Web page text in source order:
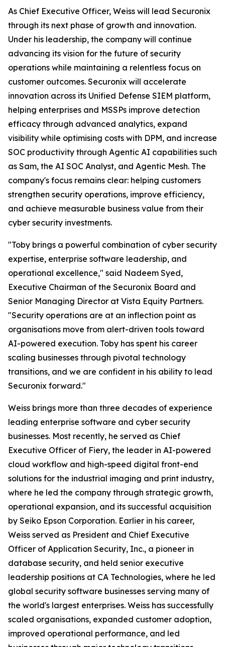
As Chief Executive Officer, Weiss will lead Securonix
through its next phase of growth and innovation.
Under his leadership, the company will continue
advancing its vision for the future of security
operations while maintaining a relentless focus on
customer outcomes. Securonix will accelerate
innovation across its Unified Defense SIEM platform,
helping enterprises and MSSPs improve detection
efficacy through advanced analytics, expand
visibility while optimising costs with DPM, and increase
SOC productivity through Agentic AI capabilities such
as Sam, the AI SOC Analyst, and Agentic Mesh. The
company's focus remains clear: helping customers
strengthen security operations, improve efficiency,
and achieve measurable business value from their
cyber security investments.
"Toby brings a powerful combination of cyber security
expertise, enterprise software leadership, and
operational excellence," said Nadeem Syed,
Executive Chairman of the Securonix Board and
Senior Managing Director at Vista Equity Partners.
"Security operations are at an inflection point as
organisations move from alert-driven tools toward
AI-powered execution. Toby has spent his career
scaling businesses through pivotal technology
transitions, and we are confident in his ability to lead
Securonix forward."
Weiss brings more than three decades of experience
leading enterprise software and cyber security
businesses. Most recently, he served as Chief
Executive Officer of Fiery, the leader in AI-powered
cloud workflow and high-speed digital front-end
solutions for the industrial imaging and print industry,
where he led the company through strategic growth,
operational expansion, and its successful acquisition
by Seiko Epson Corporation. Earlier in his career,
Weiss served as President and Chief Executive
Officer of Application Security, Inc., a pioneer in
database security, and held senior executive
leadership positions at CA Technologies, where he led
global security software businesses serving many of
the world's largest enterprises. Weiss has successfully
scaled organisations, expanded customer adoption,
improved operational performance, and led